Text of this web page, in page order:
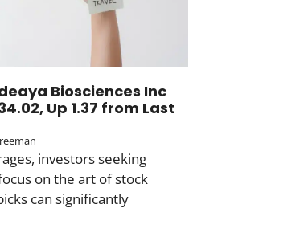
Biosciences Inc
Up 1.37 from Last
investors seeking
on the art of stock
can significantly